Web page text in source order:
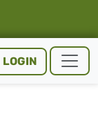
LOGIN